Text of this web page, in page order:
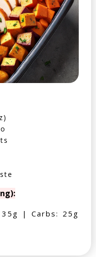
| Carbs: 25g